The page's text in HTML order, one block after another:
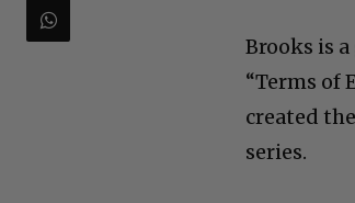
Brooks is
“Terms of
created
series.